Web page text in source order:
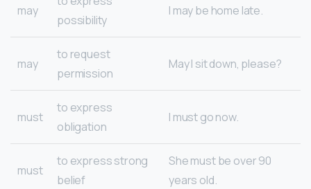
may
possibility
I may be home late.
may
to request
permission
May I sit down, please?
must
to express
obligation
I must go now.
must
to express strong
belief
She must be over 90
years old.